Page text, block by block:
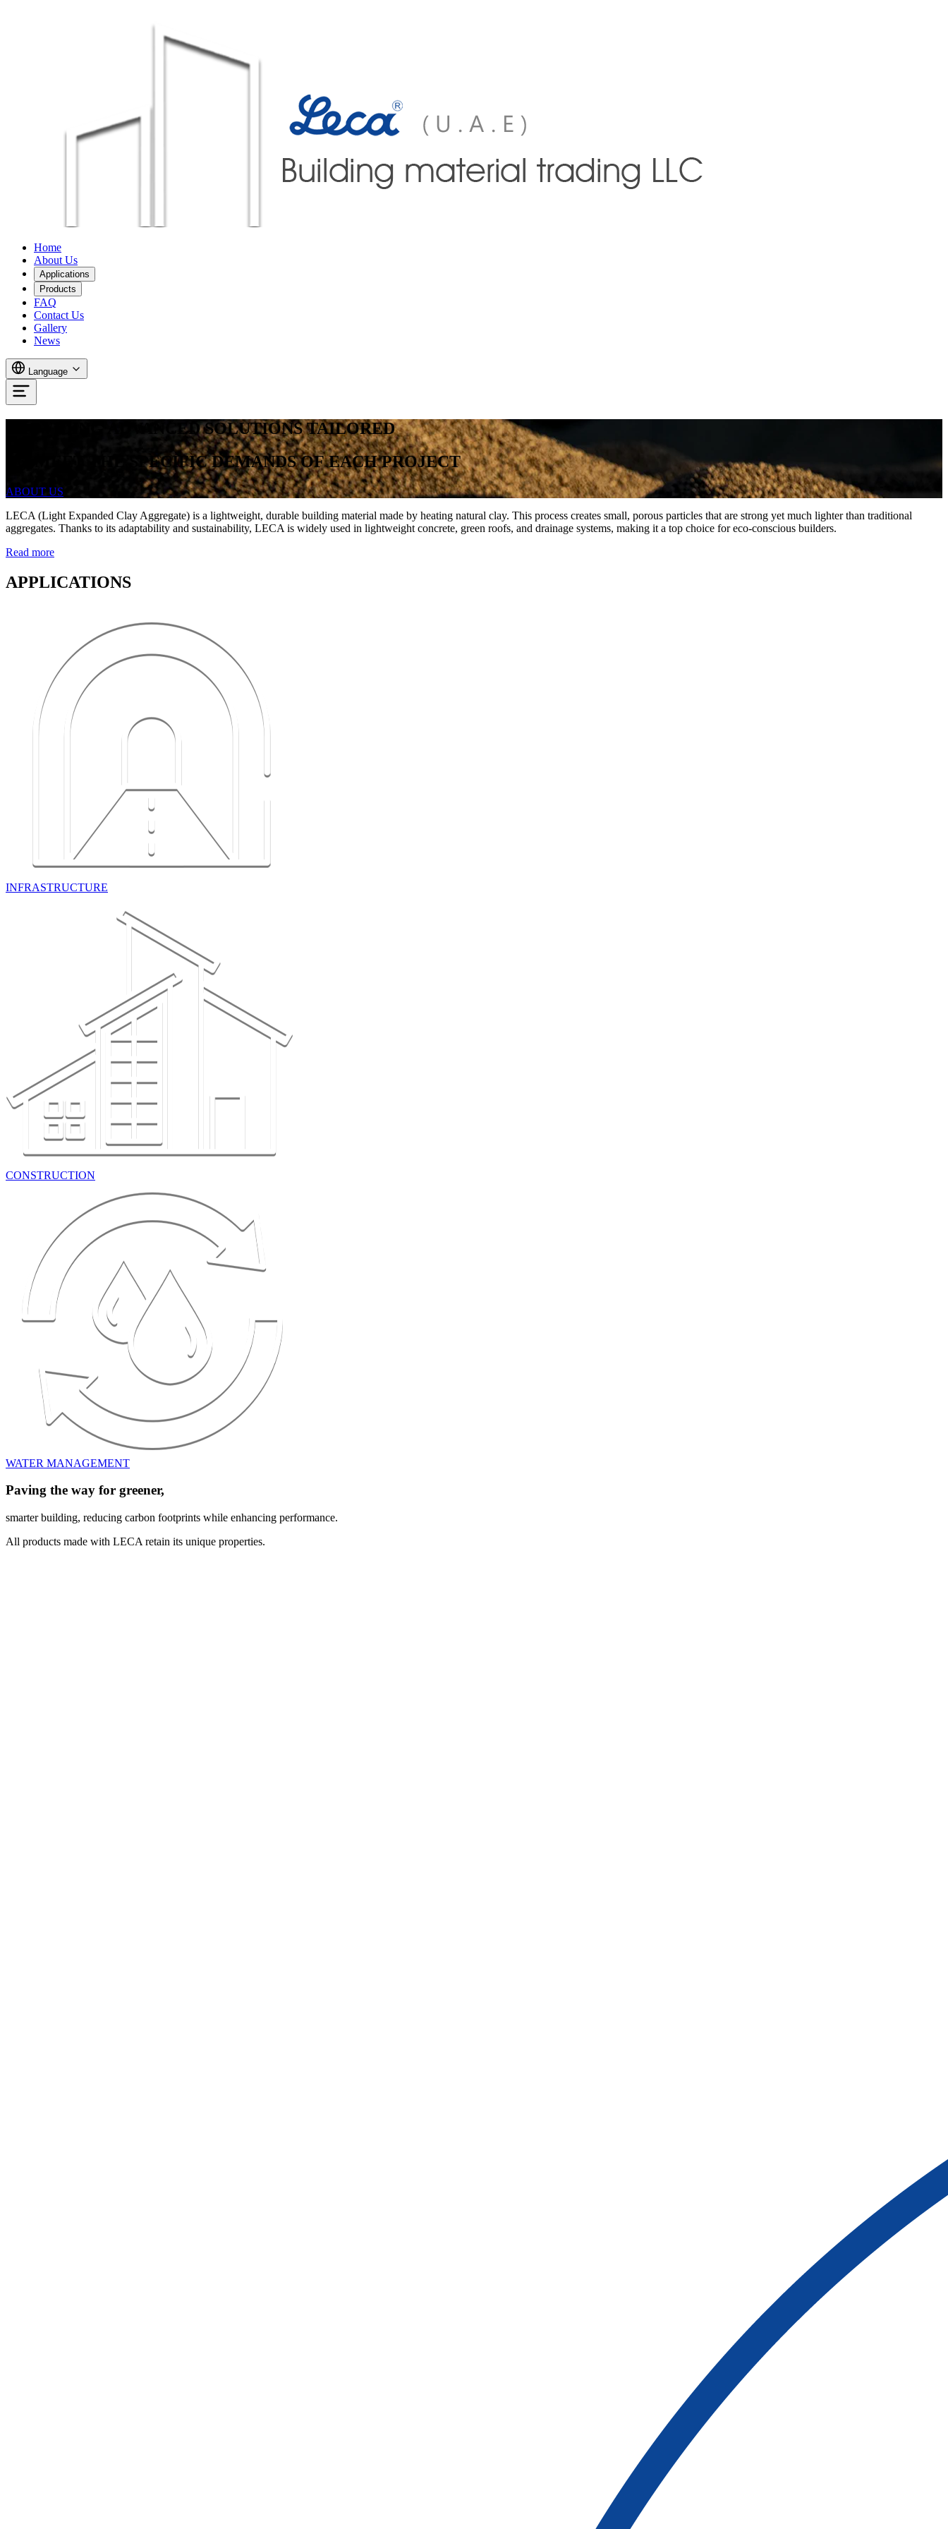
Home
About Us
Applications
Products
FAQ
Contact Us
Gallery
News
Language
PROVIDING ADVANCED SOLUTIONS TAILORED
THE SPECIFIC DEMANDS OF EACH PROJECT
ABOUT US
LECA (Light Expanded Clay Aggregate) is a lightweight, durable building material made by heating natural clay. This process creates small, porous particles that are strong yet much lighter than traditional
aggregates. Thanks to its adaptability and sustainability, LECA is widely used in lightweight concrete, green roofs, and drainage systems, making it a top choice for eco-conscious builders.
Read more
APPLICATIONS
INFRASTRUCTURE
CONSTRUCTION
WATER MANAGEMENT
Paving the way for greener,
smarter building, reducing carbon footprints while enhancing performance.
All products made with LECA retain its unique properties.